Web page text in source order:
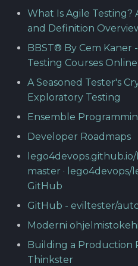
What Is Agile Testing?
and Definition
BBST® By Cem Kaner
Testing Courses Online
A Seasoned Tester's
Exploratory Testing
Ensemble
Developer Roadmaps
master · lego4devops/
GitHub
GitHub - eviltester/
Moderni
Building a Production
Thinkster